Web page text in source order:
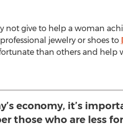
not give to help a woman
jewelry or shoes to
fortunate than others and help
economy, it’s
those who are less